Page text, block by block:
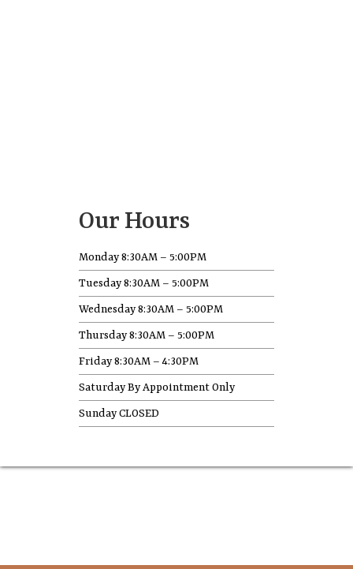
Our Hours
Monday 8:30AM – 5:00PM
Tuesday 8:30AM – 5:00PM
Wednesday 8:30AM – 5:00PM
Thursday 8:30AM – 5:00PM
Friday 8:30AM – 4:30PM
Saturday By Appointment Only
Sunday CLOSED